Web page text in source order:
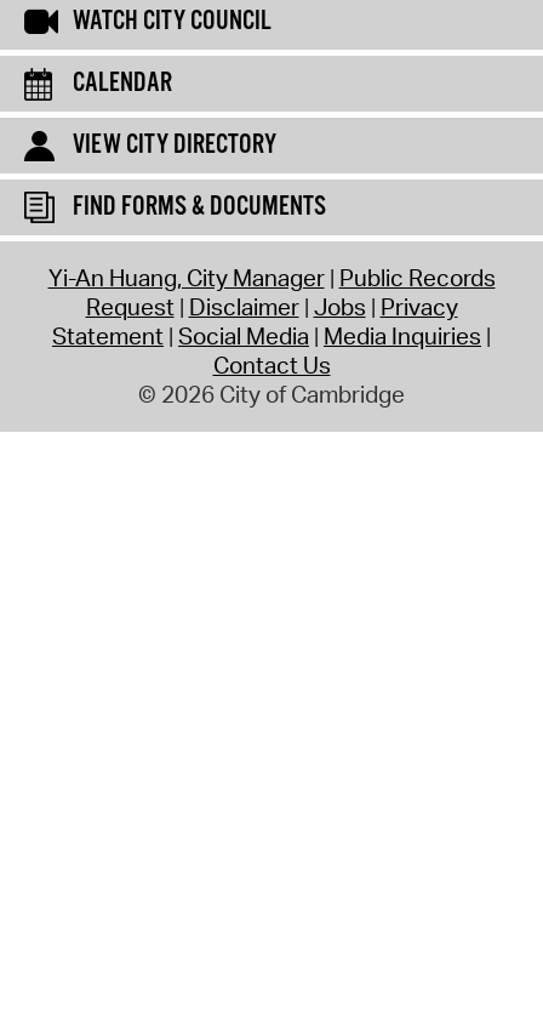
WATCH CITY COUNCIL
CALENDAR
VIEW CITY DIRECTORY
FIND FORMS & DOCUMENTS
Yi-An Huang, City Manager Public Records
Request Disclaimer Jobs Privacy
Statement Social Media Media Inquiries
Contact Us
© 2026 City of Cambridge